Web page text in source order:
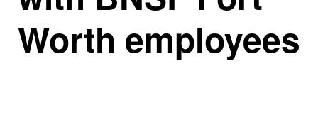
Worth employees